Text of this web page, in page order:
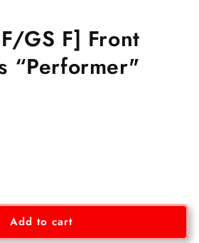
GS F] Front
“Performer"
Add to cart